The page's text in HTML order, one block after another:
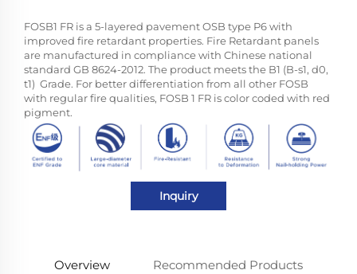
FOSB1 FR is a 5-layered pavement OSB type P6 with
improved fire retardant properties. Fire Retardant panels
are manufactured in compliance with Chinese national
standard GB 8624-2012. The product meets the B1 (B-s1, d0,
t1) Grade. For better differentiation from all other FOSB
with regular fire qualities, FOSB 1 FR is color coded with red
pigment.
Inquiry
Overview Recommended Products